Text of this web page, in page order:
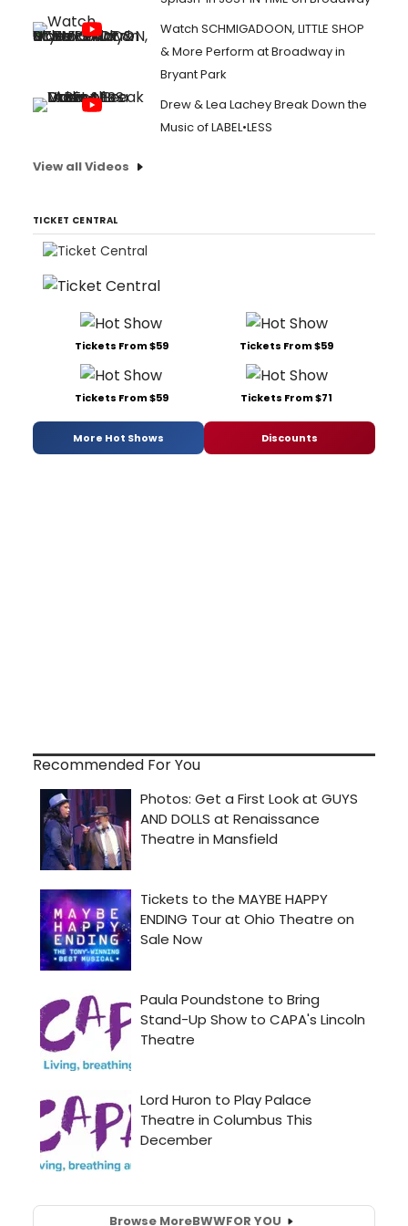
Watch SCHMIGADOON, LITTLE SHOP
& More Perform at Broadway in
Bryant Park
Drew & Lea Lachey Break Down the
Music of LABEL•LESS
View all Videos
TICKET CENTRAL
Tickets From $59 Tickets From $59
Tickets From $59 Tickets From $71
More Hot Shows Discounts
Recommended For You
Browse MoreBWWFOR YOU